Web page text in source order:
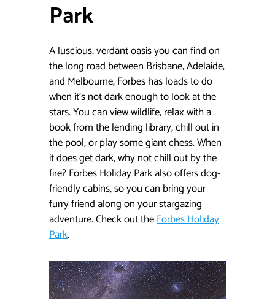
Park
A luscious, verdant oasis you can find on
the long road between Brisbane, Adelaide,
and Melbourne, Forbes has loads to do
when it’s not dark enough to look at the
stars. You can view wildlife, relax with a
book from the lending library, chill out in
the pool, or play some giant chess. When
it does get dark, why not chill out by the
fire? Forbes Holiday Park also offers dog-
friendly cabins, so you can bring your
furry friend along on your stargazing
adventure. Check out theForbes Holiday
Park.